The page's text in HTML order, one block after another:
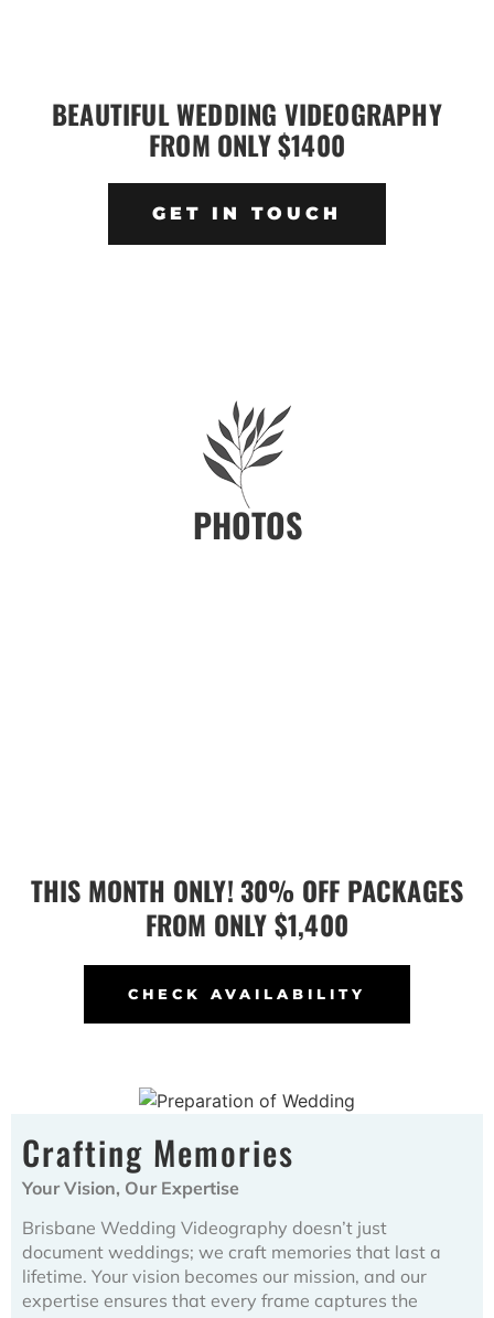
BEAUTIFUL WEDDING VIDEOGRAPHY
FROM ONLY $1400
GET IN TOUCH
PHOTOS
THIS MONTH ONLY! 30% OFF PACKAGES
FROM ONLY $1,400
CHECK AVAILABILITY
Crafting Memories
Your Vision, Our Expertise
Brisbane Wedding Videography doesn’t just
document weddings; we craft memories that last a
lifetime. Your vision becomes our mission, and our
expertise ensures that every frame captures the